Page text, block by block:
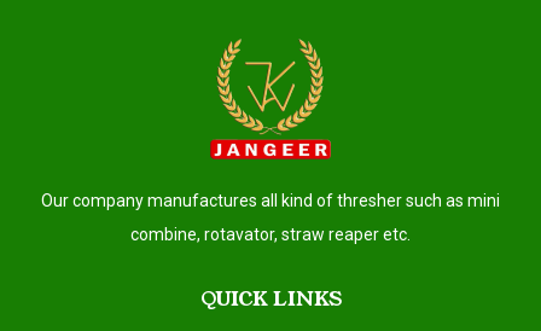
Our company manufactures all kind of thresher such as mini
combine, rotavator, straw reaper etc.
QUICK LINKS